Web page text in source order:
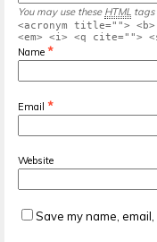
You may use these HTML tags
<acronym title="">
<em> <i> <q cite="">
Name *
Email *
Website
Save my name,